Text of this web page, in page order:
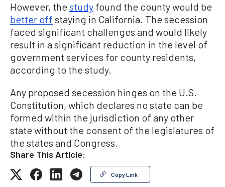
However, the study found the county would be
better off staying in California. The secession
faced significant challenges and would likely
result in a significant reduction in the level of
government services for county residents,
according to the study.
Any proposed secession hinges on the U.S.
Constitution, which declares no state can be
formed within the jurisdiction of any other
state without the consent of the legislatures of
the states and Congress.
Share This Article:
Copy Link